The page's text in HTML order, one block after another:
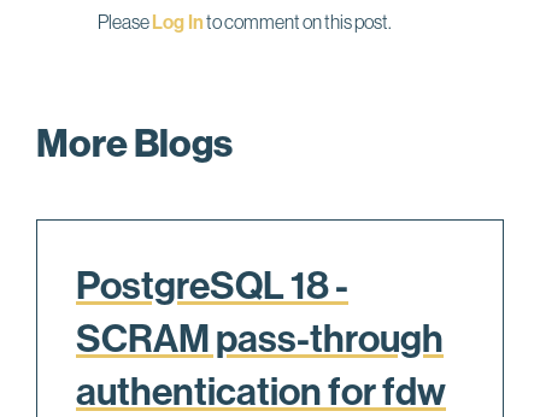
PleaseLog Into comment on this post.
More Blogs
PostgreSQL 18 -
SCRAM pass-through
authentication for fdw